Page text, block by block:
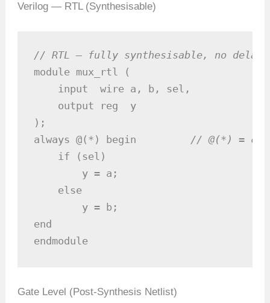
Verilog — RTL (Synthesisable)
// RTL — fully synthesisable, no
module mux_rtl (
    input  wire a, b, sel,
    output reg  y
);
always @(*) begin // @(*) =
    if (sel)
        y = a;
    else
        y = b;
end
endmodule
Gate Level (Post-Synthesis Netlist)